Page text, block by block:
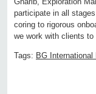
participate in all
coring to rigorous
we work with clients
Tags: BG International